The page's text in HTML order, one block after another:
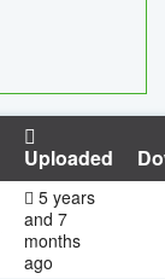
Uploaded
5 years
and 7
months
ago